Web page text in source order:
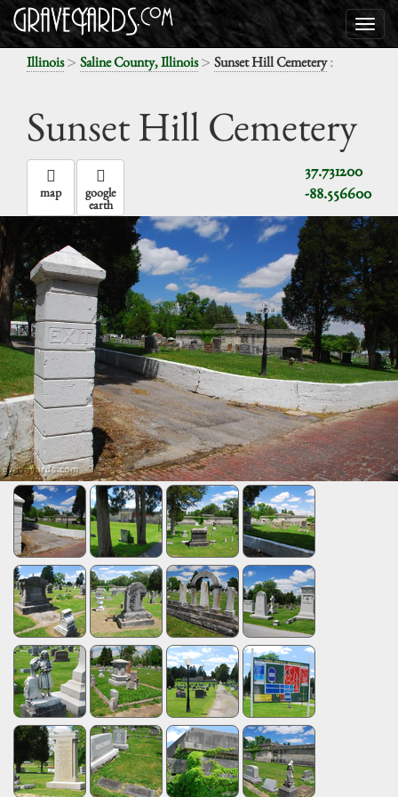
Illinois> Saline County, Illinois> Sunset Hill Cemetery:
Sunset Hill Cemetery
37.731200
-88.556600
map google
earth